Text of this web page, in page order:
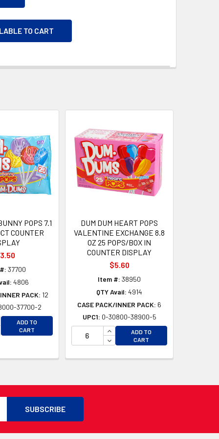
TO CART
POPS 7.1
COUNTER
37700
4806
PACK: 12
37700-2
QUANTITY OF UNDEFINED
QUANTITY OF UNDEFINED
ADD TO
CART
DUM DUM HEART POPS
VALENTINE EXCHANGE 8.8
OZ 25 POPS/BOX IN
COUNTER DISPLAY
$5.60
Item #: 38950
QTY Avail: 4914
CASE PACK/INNER PACK: 6
UPC1: 0-30800-38900-5
INCREASE QUANTITY OF
DECREASE QUANTITY OF
ADD TO
CART